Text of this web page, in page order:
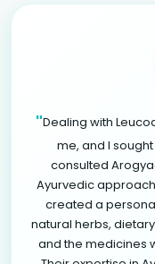
"Dealing with
me, and I
consulted
Ayurvedic
created a
natural herbs,
and the medicines